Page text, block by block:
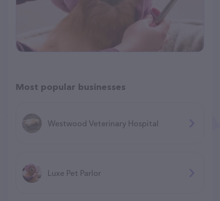
Most popular businesses
Westwood Veterinary Hospital
Luxe Pet Parlor